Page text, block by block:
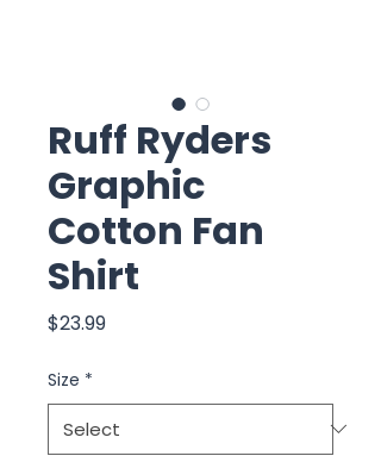
Ruff Ryders
Graphic
Cotton Fan
Shirt
$23.99Price
Size *